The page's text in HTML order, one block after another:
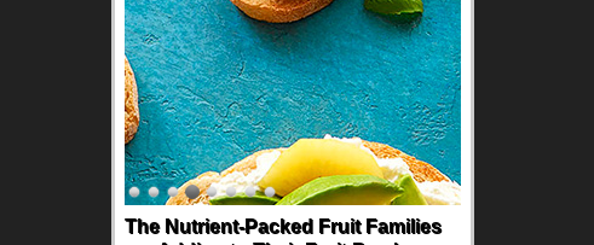
The Nutrient-Packed Fruit Families
Back-to-School Sandwiches to